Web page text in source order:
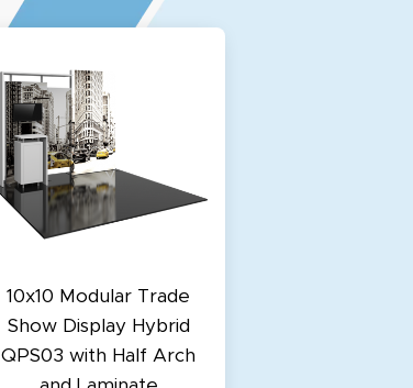
10x10 Modular Trade
Show Display Hybrid
QPS03 with Half Arch